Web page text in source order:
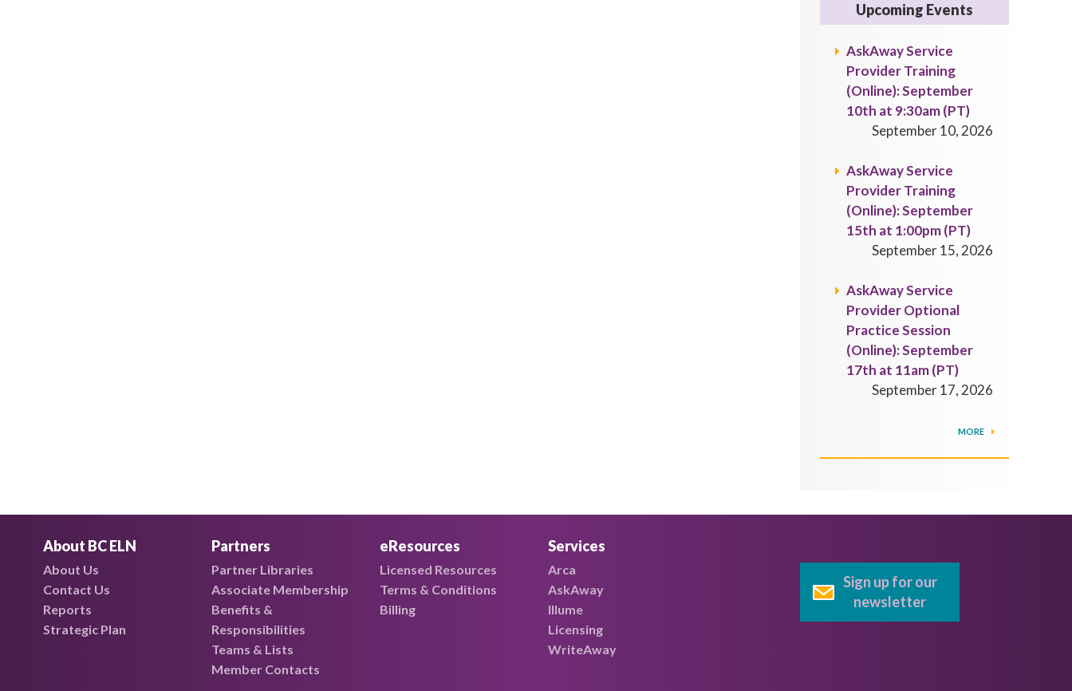
Upcoming Events
AskAway Service
Provider Training
(Online): September
10th at 9:30am (PT)
September 10, 2026
AskAway Service
Provider Training
(Online): September
15th at 1:00pm (PT)
September 15, 2026
AskAway Service
Provider Optional
Practice Session
(Online): September
17th at 11am (PT)
September 17, 2026
MORE
About BC ELN
About Us
Contact Us
Reports
Strategic Plan
Partners
Partner Libraries
Associate Membership
Benefits &
Responsibilities
Teams & Lists
Member Contacts
eResources
Licensed Resources
Terms & Conditions
Billing
Services
Arca
AskAway
Illume
Licensing
WriteAway
Sign up for our
newsletter